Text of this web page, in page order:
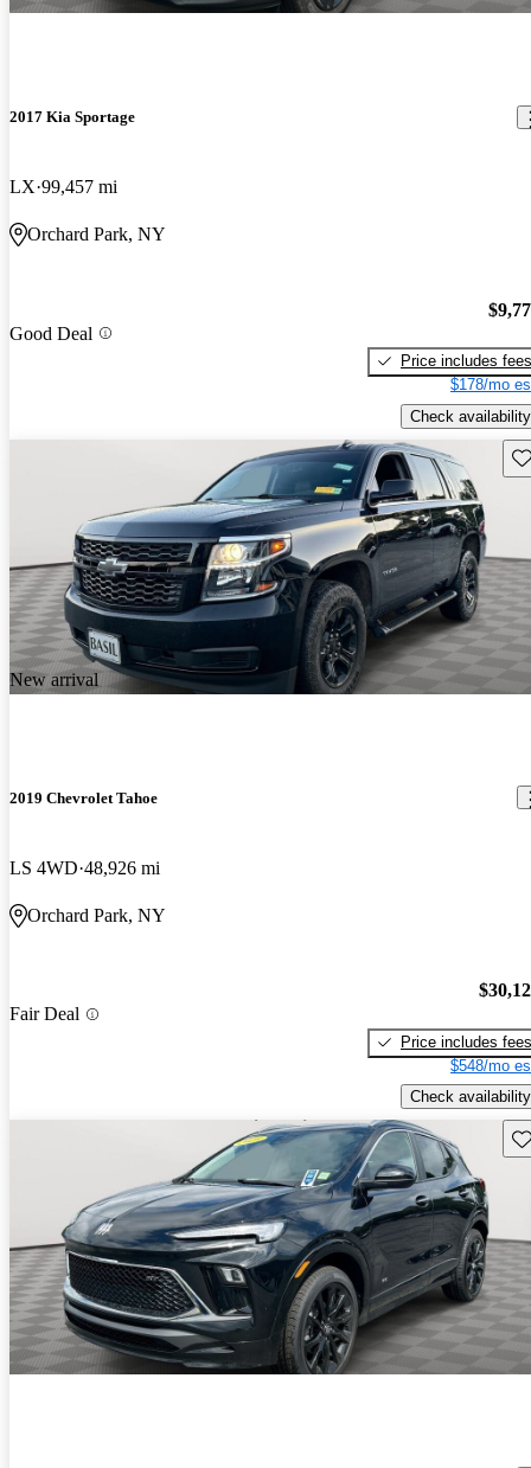
2017 Kia Sportage
LX 99,457 mi
Orchard Park, NY
Good Deal
Price includes fees
$178/mo
Check availability
New arrival
2019 Chevrolet Tahoe
LS 4WD 48,926 mi
Orchard Park, NY
Fair Deal
Price includes fees
$548/mo
Check availability